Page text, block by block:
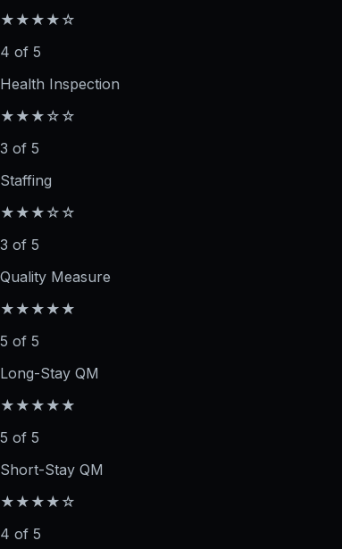
★★★★☆
4 of 5
Health Inspection
★★★☆☆
3 of 5
Staffing
★★★☆☆
3 of 5
Quality Measure
★★★★★
5 of 5
Long-Stay QM
★★★★★
5 of 5
Short-Stay QM
★★★★☆
4 of 5